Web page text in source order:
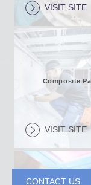
CONTACT US
VISIT SITE
Composite
VISIT SITE